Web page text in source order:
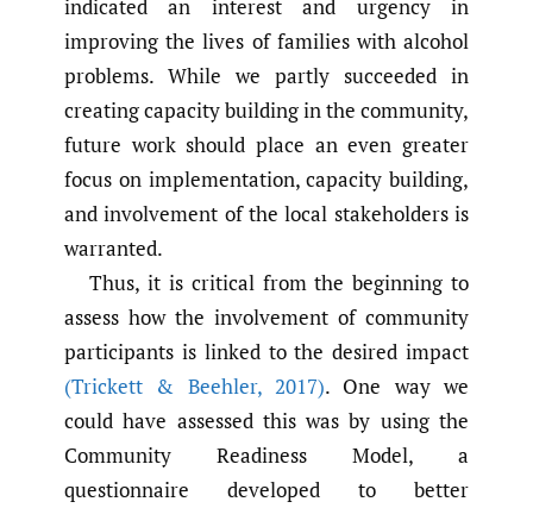
indicated an interest and urgency in
improving the lives of families with alcohol
problems. While we partly succeeded in
creating capacity building in the community,
future work should place an even greater
focus on implementation, capacity building,
and involvement of the local stakeholders is
warranted.
Thus, it is critical from the beginning to
assess how the involvement of community
participants is linked to the desired impact
(Trickett & Beehler,2017). One way we
could have assessed this was by using the
Community Readiness Model, a
questionnaire developed to better